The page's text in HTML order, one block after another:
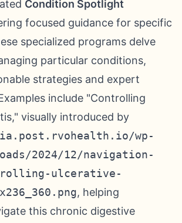
Condition Spotlight
focused guidance for specific
specialized programs delve
particular conditions,
strategies and expert
include "Controlling
visually introduced by
wp-
2024/12/navigation-
ulcerative-
, helping
this chronic digestive